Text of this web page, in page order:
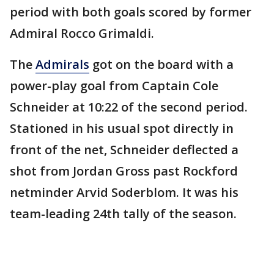
period with both goals scored by former
Admiral Rocco Grimaldi.
TheAdmirals got on the board with a
power-play goal from Captain Cole
Schneider at 10:22 of the second period.
Stationed in his usual spot directly in
front of the net, Schneider deflected a
shot from Jordan Gross past Rockford
netminder Arvid Soderblom. It was his
team-leading 24th tally of the season.